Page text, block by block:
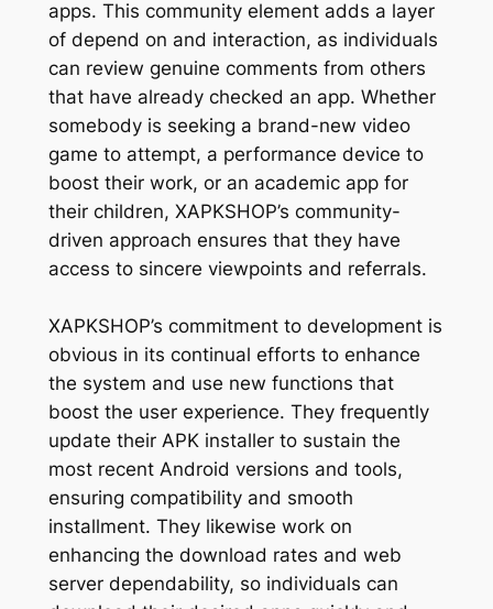
apps. This community element adds a layer
of depend on and interaction, as individuals
can review genuine comments from others
that have already checked an app. Whether
somebody is seeking a brand-new video
game to attempt, a performance device to
boost their work, or an academic app for
their children, XAPKSHOP’s community-
driven approach ensures that they have
access to sincere viewpoints and referrals.
XAPKSHOP’s commitment to development is
obvious in its continual efforts to enhance
the system and use new functions that
boost the user experience. They frequently
update their APK installer to sustain the
most recent Android versions and tools,
ensuring compatibility and smooth
installment. They likewise work on
enhancing the download rates and web
server dependability, so individuals can